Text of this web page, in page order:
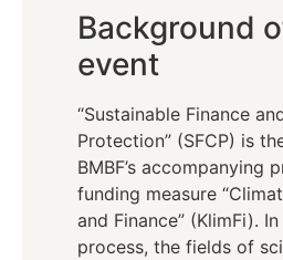
Background
event
“Sustainable Finance
Protection” (SFCP) is
BMBF’s accompanying
funding measure
and Finance” (KlimFi).
process, the fields of